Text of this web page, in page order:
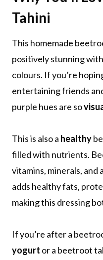
Tahini
This homemade
positively stunning
colours. If you’re
entertaining friends
purple hues are so
This is also a healthy
filled with nutrients.
vitamins, minerals,
adds healthy fats,
making this dressing
If you’re after a
yogurt or a beetroot